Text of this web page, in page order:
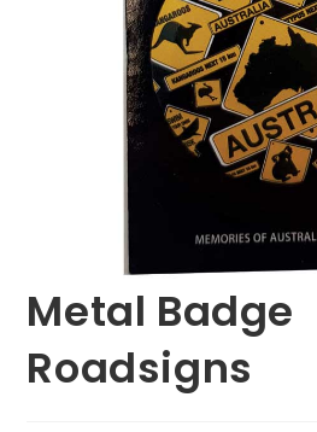
Metal Badge
Roadsigns